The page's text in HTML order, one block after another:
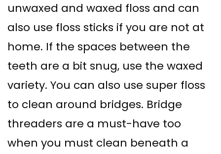
unwaxed and waxed floss and can
also use floss sticks if you are not at
home. If the spaces between the
teeth are a bit snug, use the waxed
variety. You can also use super floss
to clean around bridges. Bridge
threaders are a must-have too
when you must clean beneath a